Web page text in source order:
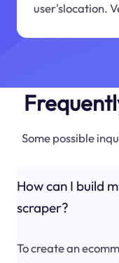
user'slocation.
Some possible
How can I build
scraper?
To create an